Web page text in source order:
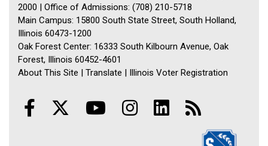
2000 | Office of Admissions: (708) 210-5718
Main Campus: 15800 South State Street, South Holland,
Illinois 60473-1200
Oak Forest Center: 16333 South Kilbourn Avenue, Oak
Forest, Illinois 60452-4601
About This Site | Translate | Illinois Voter Registration